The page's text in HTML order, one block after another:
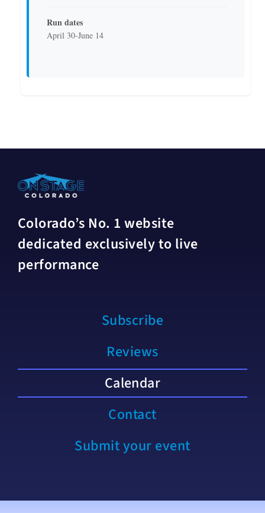
Run dates
April 30-June 14
Colorado’s No. 1 website
dedicated exclusively to live
performance
Subscribe
Reviews
Calendar
Contact
Submit your event